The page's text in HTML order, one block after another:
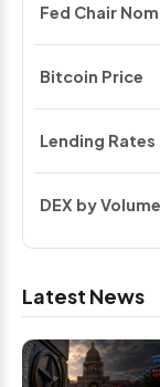
Fed Chair
Bitcoin Price
Lending Rates
DEX by Volume
Latest News